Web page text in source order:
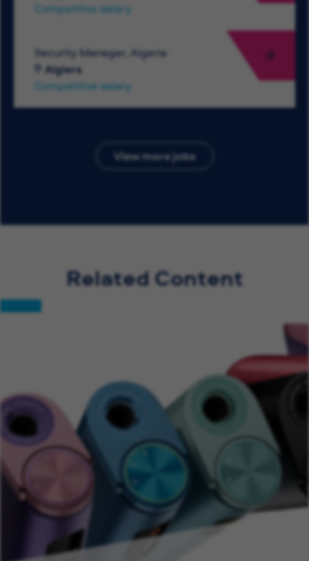
Competitive salary
Security Manager, Algeria
Algiers
Competitive salary
View more jobs
Related Content